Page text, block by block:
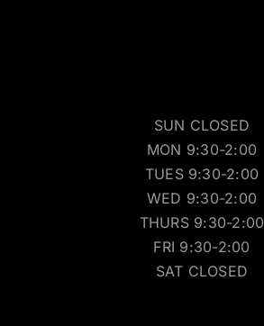
SUN CLOSED
MON 9:30-2:00
TUES 9:30-2:00
WED 9:30-2:00
THURS 9:30-2:00
FRI 9:30-2:00
SAT CLOSED